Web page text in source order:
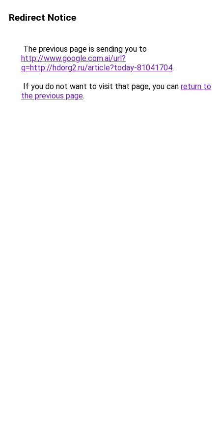
Redirect Notice
The previous page is sending you to
http://www.google.com.ai/url?
q=http://hdorg2.ru/article?today-81041704.
If you do not want to visit that page, you can return to
the previous page.